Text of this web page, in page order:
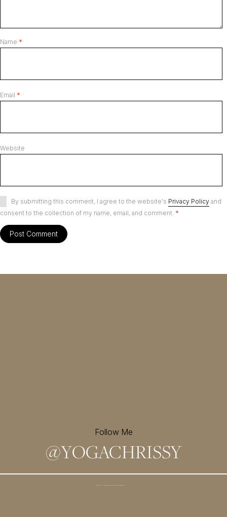
Name *
Email *
Website
By submitting this comment, I agree to the website's Privacy Policy and
consent to the collection of my name, email, and comment. *
Follow Me
@YOGACHRISSY